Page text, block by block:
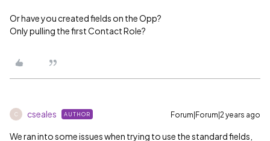
Or have you created fields on the Opp?
Only pulling the first Contact Role?
C cseales AUTHOR Forum|Forum|2 years ago
We ran into some issues when trying to use the standard fields,